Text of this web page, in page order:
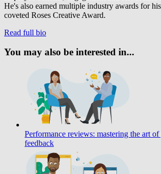
He's also earned multiple industry awards for
coveted Roses Creative Award.
Read full bio
You may also be interested in...
Performance reviews: mastering the art
feedback